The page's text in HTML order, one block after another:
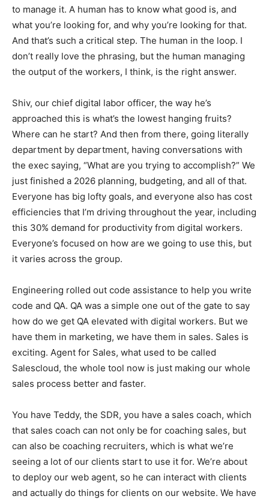
to manage it. A human has to know what good is, and
what you’re looking for, and why you’re looking for that.
And that’s such a critical step. The human in the loop. I
don’t really love the phrasing, but the human managing
the output of the workers, I think, is the right answer.
Shiv, our chief digital labor officer, the way he’s
approached this is what’s the lowest hanging fruits?
Where can he start? And then from there, going literally
department by department, having conversations with
the exec saying, “What are you trying to accomplish?” We
just finished a 2026 planning, budgeting, and all of that.
Everyone has big lofty goals, and everyone also has cost
efficiencies that I’m driving throughout the year, including
this 30% demand for productivity from digital workers.
Everyone’s focused on how are we going to use this, but
it varies across the group.
Engineering rolled out code assistance to help you write
code and QA. QA was a simple one out of the gate to say
how do we get QA elevated with digital workers. But we
have them in marketing, we have them in sales. Sales is
exciting. Agent for Sales, what used to be called
Salescloud, the whole tool now is just making our whole
sales process better and faster.
You have Teddy, the SDR, you have a sales coach, which
that sales coach can not only be for coaching sales, but
can also be coaching recruiters, which is what we’re
seeing a lot of our clients start to use it for. We’re about
to deploy our web agent, so he can interact with clients
and actually do things for clients on our website. We have